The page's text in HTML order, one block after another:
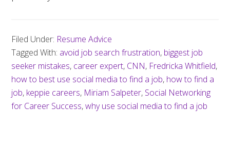
Filed Under: Resume Advice
Tagged With: avoid job search frustration, biggest job
seeker mistakes, career expert, CNN, Fredricka Whitfield,
how to best use social media to find a job, how to find a
job, keppie careers, Miriam Salpeter, Social Networking
for Career Success,why use social media to find a job